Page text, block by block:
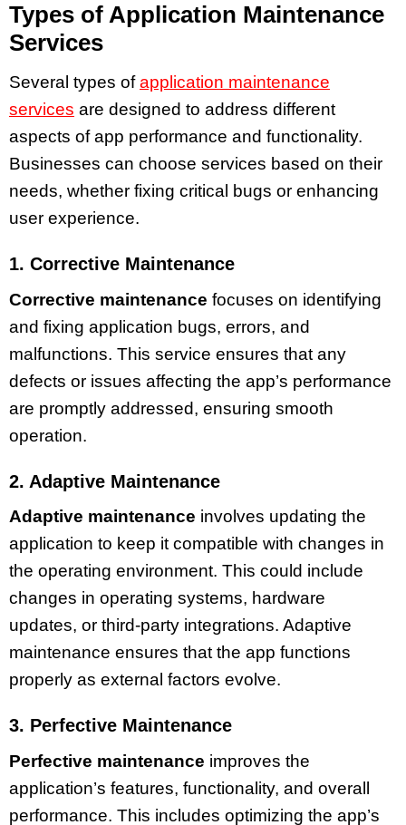
Types of Application Maintenance
Services
Several types ofapplication maintenance
services are designed to address different
aspects of app performance and functionality.
Businesses can choose services based on their
needs, whether fixing critical bugs or enhancing
user experience.
1. Corrective Maintenance
Corrective maintenance focuses on identifying
and fixing application bugs, errors, and
malfunctions. This service ensures that any
defects or issues affecting the app’s performance
are promptly addressed, ensuring smooth
operation.
2. Adaptive Maintenance
Adaptive maintenance involves updating the
application to keep it compatible with changes in
the operating environment. This could include
changes in operating systems, hardware
updates, or third-party integrations. Adaptive
maintenance ensures that the app functions
properly as external factors evolve.
3. Perfective Maintenance
Perfective maintenance improves the
application’s features, functionality, and overall
performance. This includes optimizing the app’s